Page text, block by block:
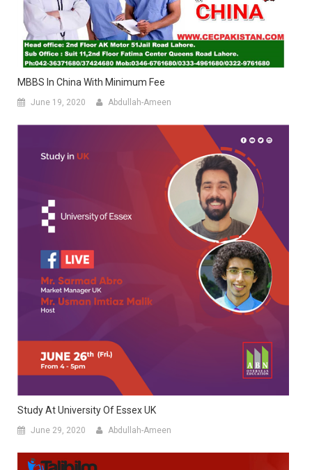
MBBS In China With Minimum Fee
June 19, 2020 Abdullah-Ameen
Study At University Of Essex UK
June 29, 2020 Abdullah-Ameen